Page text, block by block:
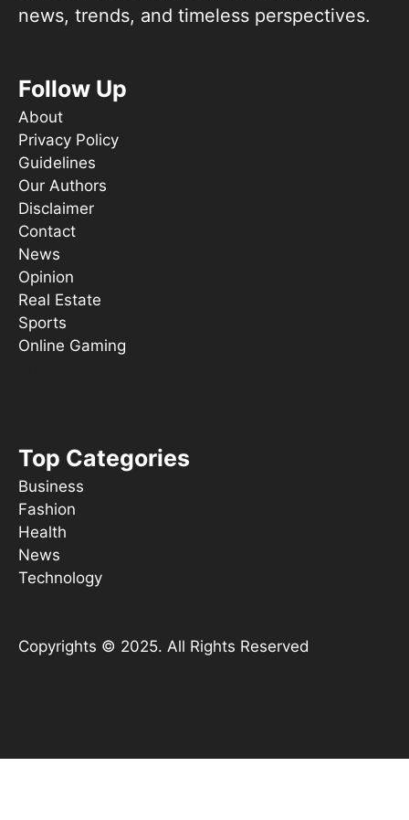
news, trends, and timeless perspectives.
Follow Up
About
Privacy Policy
Guidelines
Our Authors
Disclaimer
Contact
News
Opinion
Real Estate
Sports
Online Gaming
Top Categories
Business
Fashion
Health
News
Technology
Copyrights © 2025. All Rights Reserved